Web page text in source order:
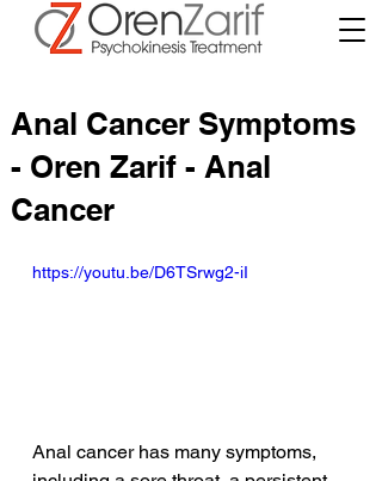
Anal Cancer Symptoms
- Oren Zarif - Anal
Cancer
https://youtu.be/D6TSrwg2-iI
Anal cancer has many symptoms,